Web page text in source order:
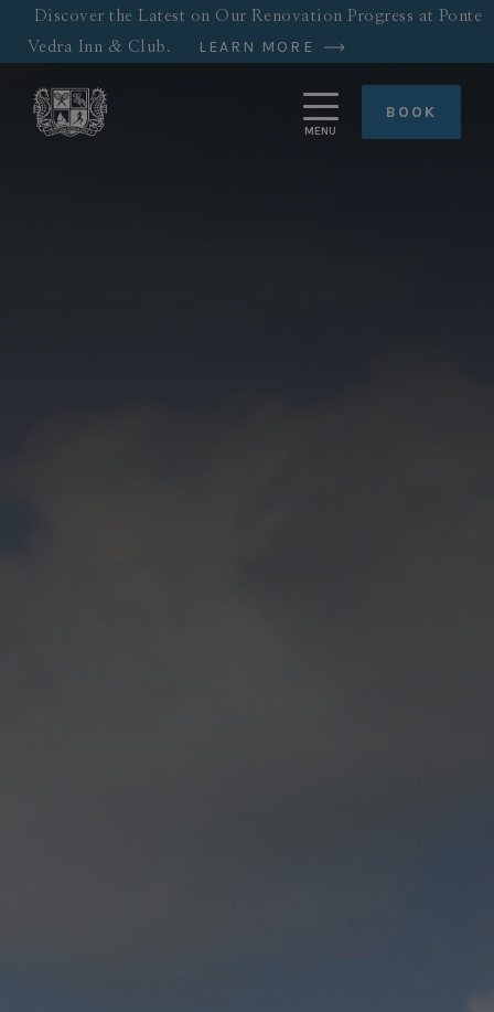
Skip
content
Discover the Latest on Our Renovation Progress at Ponte
Vedra Inn & Club.
LEARN MORE
BOOK